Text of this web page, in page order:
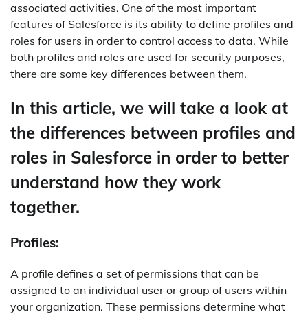
associated activities. One of the most important
features of Salesforce is its ability to define profiles and
roles for users in order to control access to data. While
both profiles and roles are used for security purposes,
there are some key differences between them.
In this article, we will take a look at
the differences between profiles and
roles in Salesforce in order to better
understand how they work
together.
Profiles:
A profile defines a set of permissions that can be
assigned to an individual user or group of users within
your organization. These permissions determine what